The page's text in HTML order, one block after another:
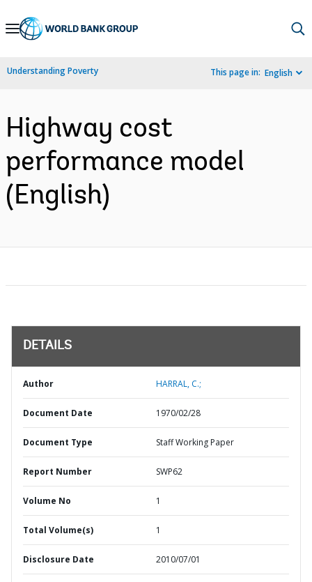
Skip
Navigation
Understanding Poverty This page in: English
Highway cost
performance model
(English)
DETAILS
Author HARRAL, C.;
Document Date 1970/02/28
Document Type Staff Working Paper
Report Number SWP62
Volume No 1
Total Volume(s) 1
Disclosure Date 2010/07/01